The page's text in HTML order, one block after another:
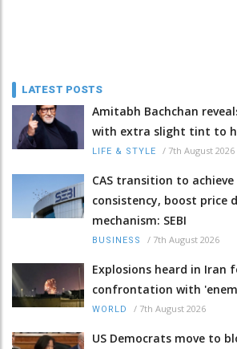
LATEST POSTS
Amitabh Bachchan
with extra slight tint to
LIFE & STYLE / 7th August 2026
CAS transition to
consistency, boost price
mechanism: SEBI
BUSINESS / 7th August 2026
Explosions heard in Iran
confrontation with
WORLD / 7th August 2026
US Democrats move to